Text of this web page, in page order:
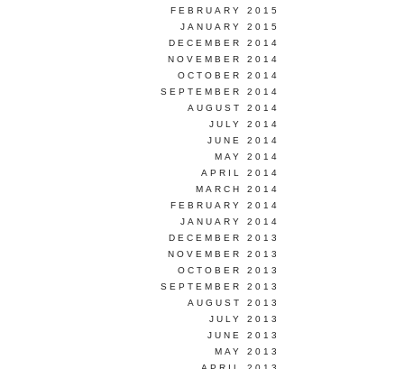
FEBRUARY 2015
JANUARY 2015
DECEMBER 2014
NOVEMBER 2014
OCTOBER 2014
SEPTEMBER 2014
AUGUST 2014
JULY 2014
JUNE 2014
MAY 2014
APRIL 2014
MARCH 2014
FEBRUARY 2014
JANUARY 2014
DECEMBER 2013
NOVEMBER 2013
OCTOBER 2013
SEPTEMBER 2013
AUGUST 2013
JULY 2013
JUNE 2013
MAY 2013